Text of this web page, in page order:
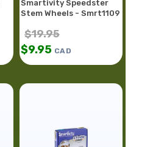
Smartivity Speedster
Stem Wheels - Smrt1109
$19.95
$9.95 CAD